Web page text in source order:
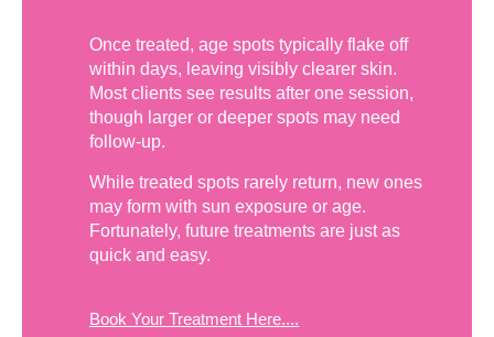
Once treated, age spots typically flake off
within days, leaving visibly clearer skin.
Most clients see results after one session,
though larger or deeper spots may need
follow-up.
While treated spots rarely return, new ones
may form with sun exposure or age.
Fortunately, future treatments are just as
quick and easy.
Book Your Treatment Here....